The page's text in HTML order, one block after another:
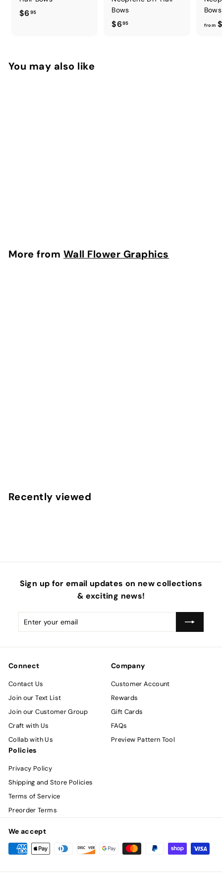
$695$
5
Bows
$695$
Bows
from
You may also like
9
More from Wall Flower Graphics
.
9
Recently viewed
Sign up for email updates on new collections
& exciting news!
Enter
your
Subscribe
Connect
Contact Us
Join our Text List
Join our Customer Group
Craft with Us
Collab with Us
Company
Customer Account
Rewards
Gift Cards
FAQs
Preview Pattern Tool
Policies
Privacy Policy
Shipping and Store Policies
Terms of Service
Preorder Terms
We accept